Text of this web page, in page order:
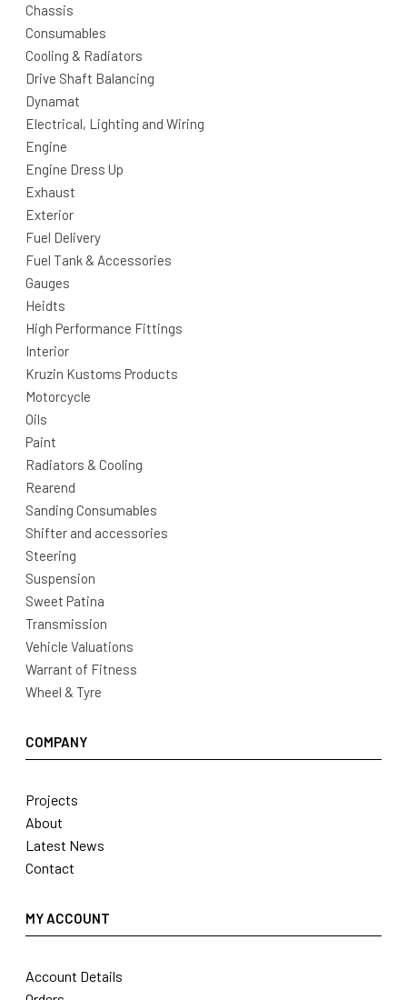
Chassis
Consumables
Cooling & Radiators
Drive Shaft Balancing
Dynamat
Electrical, Lighting and Wiring
Engine
Engine Dress Up
Exhaust
Exterior
Fuel Delivery
Fuel Tank & Accessories
Gauges
Heidts
High Performance Fittings
Interior
Kruzin Kustoms Products
Motorcycle
Oils
Paint
Radiators & Cooling
Rearend
Sanding Consumables
Shifter and accessories
Steering
Suspension
Sweet Patina
Transmission
Vehicle Valuations
Warrant of Fitness
Wheel & Tyre
COMPANY
Projects
About
Latest News
Contact
MY ACCOUNT
Account Details